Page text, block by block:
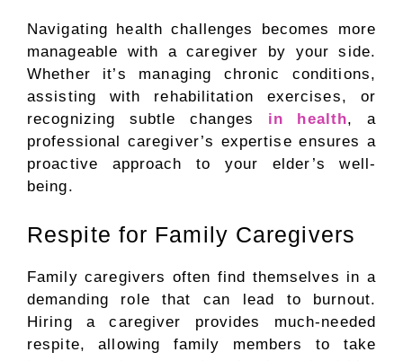
Navigating health challenges becomes more
manageable with a caregiver by your side.
Whether it’s managing chronic conditions,
assisting with rehabilitation exercises, or
recognizing subtle changes in health, a
professional caregiver’s expertise ensures a
proactive approach to your elder’s well-
being.
Respite for Family Caregivers
Family caregivers often find themselves in a
demanding role that can lead to burnout.
Hiring a caregiver provides much-needed
respite, allowing family members to take